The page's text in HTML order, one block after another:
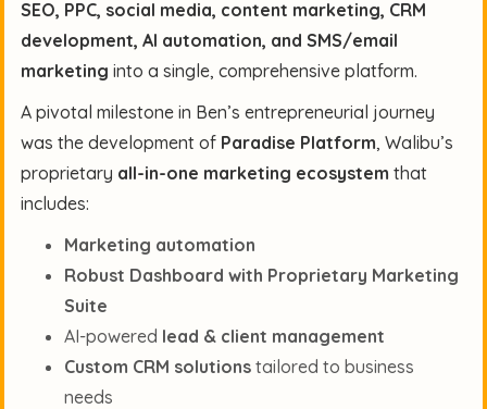
SEO, PPC, social media, content marketing, CRM
development, AI automation, and SMS/email
marketing into a single, comprehensive platform.
A pivotal milestone in Ben’s entrepreneurial journey
was the development of Paradise Platform, Walibu’s
proprietary all-in-one marketing ecosystem that
includes:
Marketing automation
Robust Dashboard with Proprietary Marketing
Suite
AI-powered lead & client management
Custom CRM solutions tailored to business
needs